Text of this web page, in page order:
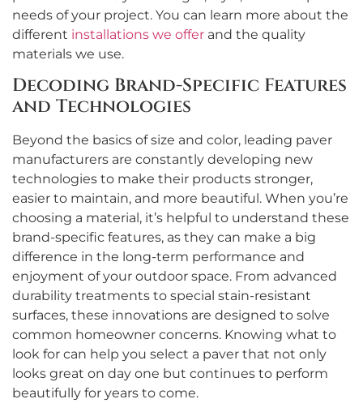
needs of your project. You can learn more about the
different installations we offer and the quality
materials we use.
Decoding Brand-Specific Features
and Technologies
Beyond the basics of size and color, leading paver
manufacturers are constantly developing new
technologies to make their products stronger,
easier to maintain, and more beautiful. When you’re
choosing a material, it’s helpful to understand these
brand-specific features, as they can make a big
difference in the long-term performance and
enjoyment of your outdoor space. From advanced
durability treatments to special stain-resistant
surfaces, these innovations are designed to solve
common homeowner concerns. Knowing what to
look for can help you select a paver that not only
looks great on day one but continues to perform
beautifully for years to come.